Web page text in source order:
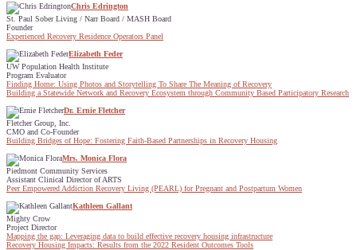
Chris Edrington
St. Paul Sober Living / Narr Board / MASH Board
Founder
Experienced Recovery Residence Operators Panel
Elizabeth Feder
UW Population Health Institute
Program Evaluator
Finding Home: Using Photos and Storytelling To Share The Meaning of Recovery
Building a Statewide Network and Recovery Ecosystem through Community Based Participatory Research
Dr. Ernie Fletcher
Fletcher Group, Inc.
CMO and Co-Founder
Building Bridges of Hope: Fostering Faith-Based Partnerships in Recovery Housing
Mrs. Monica Flora
Piedmont Community Services
Assistant Clinical Director of ARTS
Peer Empowered Addiction Recovery Living (PEARL) for Pregnant and Postpartum Women
Kathleen Gallant
Mighty Crow
Project Director
Mapping the gap: Leveraging data to build effective recovery housing infrastructure
Recovery Housing Impacts: Results from the 2022 Resident Outcomes Tools